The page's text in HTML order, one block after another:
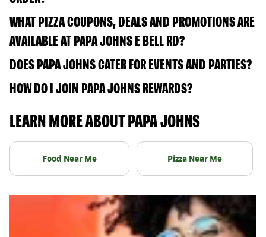
WHAT PIZZA COUPONS, DEALS AND PROMOTIONS ARE
AVAILABLE AT PAPA JOHNS E BELL RD?
DOES PAPA JOHNS CATER FOR EVENTS AND PARTIES?
HOW DO I JOIN PAPA JOHNS REWARDS?
LEARN MORE ABOUT PAPA JOHNS
Food Near Me Pizza Near Me